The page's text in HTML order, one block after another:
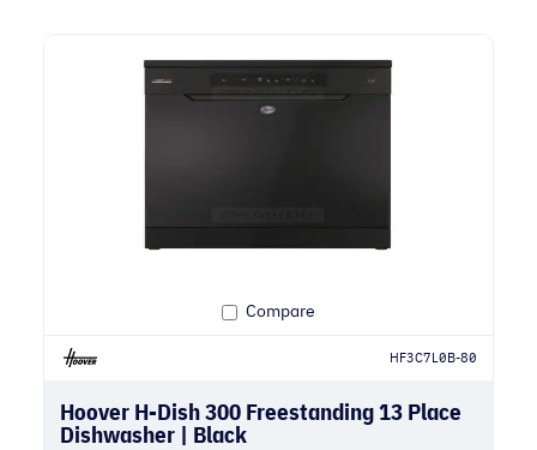
Compare
HF3C7L0B-80
Hoover H-Dish 300 Freestanding 13 Place
Dishwasher | Black